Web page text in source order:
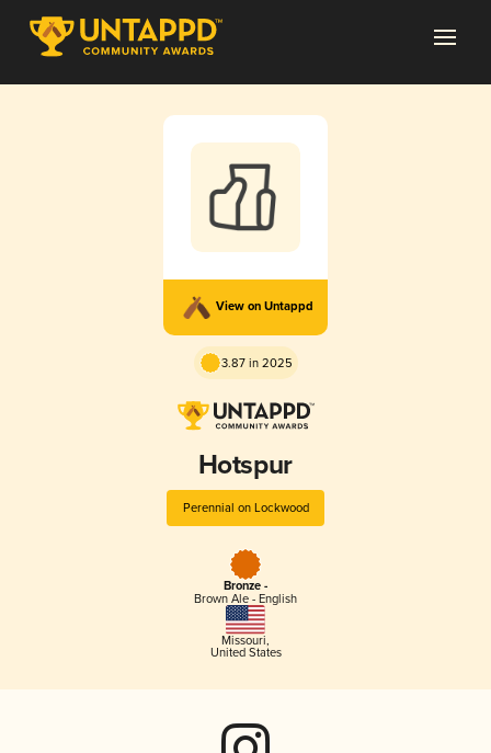
View on Untappd
3.87 in 2025
Hotspur
Perennial on Lockwood
Bronze -
Brown Ale - English
Missouri,
United States